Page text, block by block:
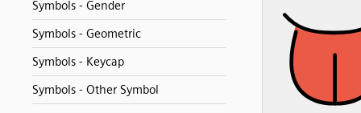
Symbols - Gender
Symbols - Geometric
Symbols - Keycap
Symbols - Other Symbol